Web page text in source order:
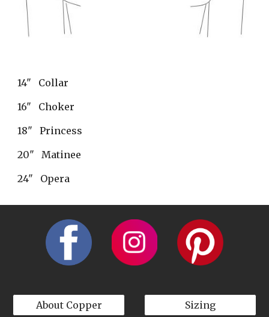
14"   Collar
16"   Choker
18"   Princess
20"   Matinee
24"   Opera
About Copper Sizing